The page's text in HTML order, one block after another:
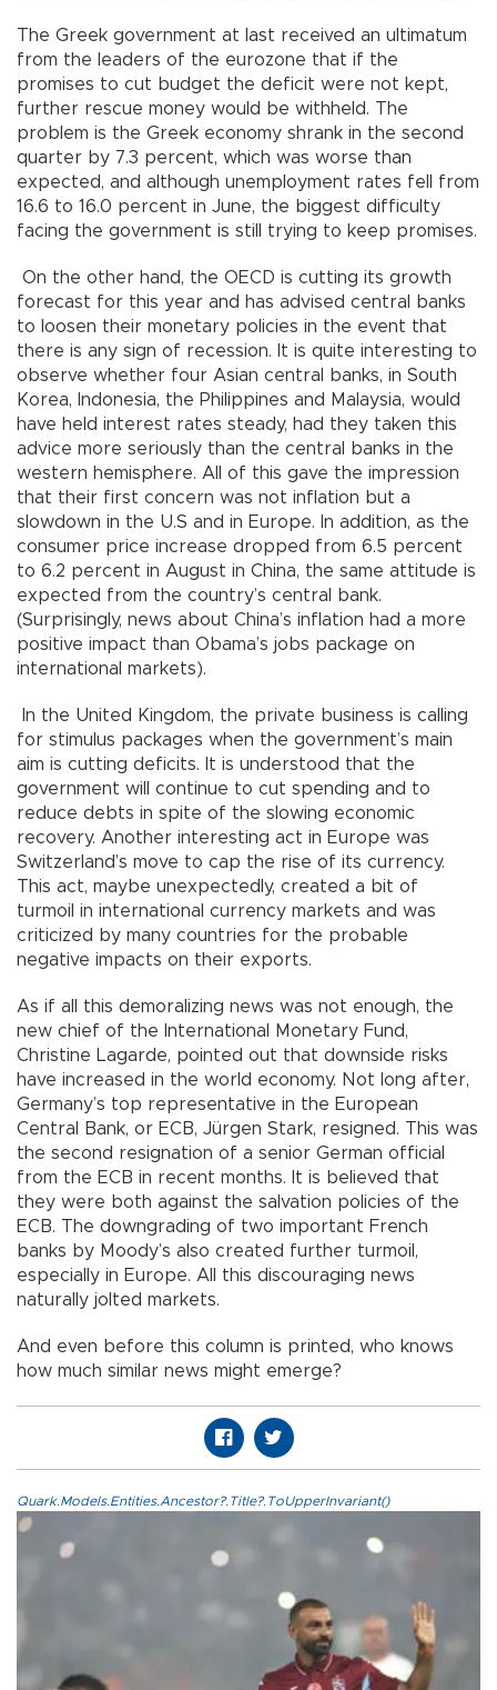
The Greek government at last received an ultimatum
from the leaders of the eurozone that if the
promises to cut budget the deficit were not kept,
further rescue money would be withheld. The
problem is the Greek economy shrank in the second
quarter by 7.3 percent, which was worse than
expected, and although unemployment rates fell from
16.6 to 16.0 percent in June, the biggest difficulty
facing the government is still trying to keep promises.
On the other hand, the OECD is cutting its growth
forecast for this year and has advised central banks
to loosen their monetary policies in the event that
there is any sign of recession. It is quite interesting to
observe whether four Asian central banks, in South
Korea, Indonesia, the Philippines and Malaysia, would
have held interest rates steady, had they taken this
advice more seriously than the central banks in the
western hemisphere. All of this gave the impression
that their first concern was not inflation but a
slowdown in the U.S and in Europe. In addition, as the
consumer price increase dropped from 6.5 percent
to 6.2 percent in August in China, the same attitude is
expected from the country’s central bank.
(Surprisingly, news about China’s inflation had a more
positive impact than Obama’s jobs package on
international markets).
In the United Kingdom, the private business is calling
for stimulus packages when the government’s main
aim is cutting deficits. It is understood that the
government will continue to cut spending and to
reduce debts in spite of the slowing economic
recovery. Another interesting act in Europe was
Switzerland’s move to cap the rise of its currency.
This act, maybe unexpectedly, created a bit of
turmoil in international currency markets and was
criticized by many countries for the probable
negative impacts on their exports.
As if all this demoralizing news was not enough, the
new chief of the International Monetary Fund,
Christine Lagarde, pointed out that downside risks
have increased in the world economy. Not long after,
Germany’s top representative in the European
Central Bank, or ECB, Jürgen Stark, resigned. This was
the second resignation of a senior German official
from the ECB in recent months. It is believed that
they were both against the salvation policies of the
ECB. The downgrading of two important French
banks by Moody’s also created further turmoil,
especially in Europe. All this discouraging news
naturally jolted markets.
And even before this column is printed, who knows
how much similar news might emerge?
Quark.Models.Entities.Ancestor?.Title?.ToUpperInvariant()